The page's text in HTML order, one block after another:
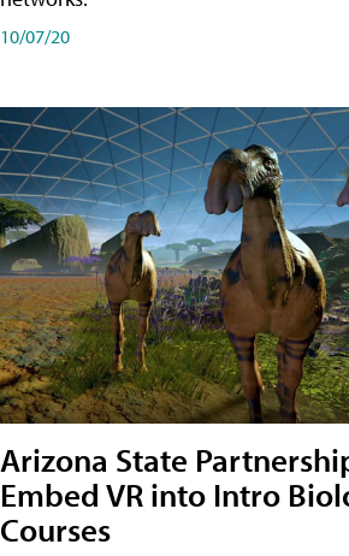
10/07/20
Arizona State
Embed VR into Intro
Courses